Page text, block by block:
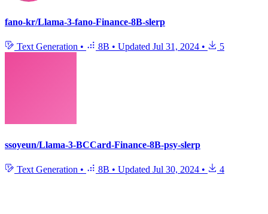
fano-kr/Llama-3-fano-Finance-8B-slerp
Text Generation • 8B • Updated Jul 31, 2024 • 5
ssoyeun/Llama-3-BCCard-Finance-8B-psy-slerp
Text Generation • 8B • Updated Jul 30, 2024 • 4